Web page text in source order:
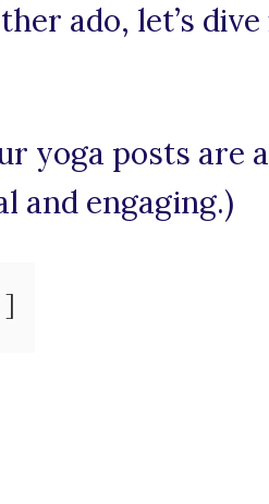
ado, let’s
yoga posts are
and engaging.)